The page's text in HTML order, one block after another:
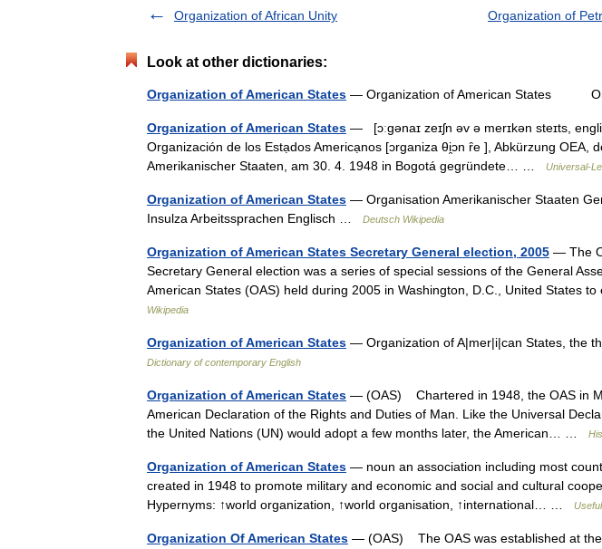
Organization of African Unity
Organization of
Look at other dictionaries:
Organization of American States — Organization of American States
Organization of American States — [ɔːgənaɪ zeɪʃn əv ə merɪkən steɪts,
Organización de los Estạdos Americạnos [ɔrganiza θi̯ɔn ȓe ], Abkürzung OEA,
Amerikanischer Staaten, am 30. 4. 1948 in Bogotá gegründete… …
Universal-
Organization of American States — Organisation Amerikanischer Staaten
Insulza Arbeitssprachen Englisch …
Deutsch Wikipedia
Organization of American States Secretary General election, 2005 — The
Secretary General election was a series of special sessions of the General
American States (OAS) held during 2005 in Washington, D.C., United States
Wikipedia
Organization of American States — Organization of A|mer|i|can States, the
Dictionary of contemporary English
Organization of American States — (OAS) Chartered in 1948, the OAS in
American Declaration of the Rights and Duties of Man. Like the Universal
the United Nations (UN) would adopt a few months later, the American… …
Organization of American States — noun an association including most
created in 1948 to promote military and economic and social and cultural
Hypernyms: ↑world organization, ↑world organisation, ↑international… …
Organization Of American States — (OAS) The OAS was established at the